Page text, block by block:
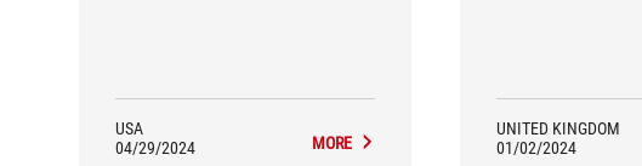
10 out of 10 score and our
USA
04/29/2024
MORE
UNITED KINGDOM
01/02/2024